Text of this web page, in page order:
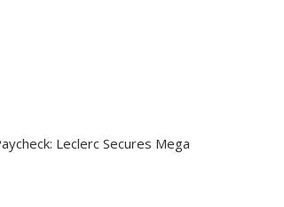
Leclerc Secures Mega